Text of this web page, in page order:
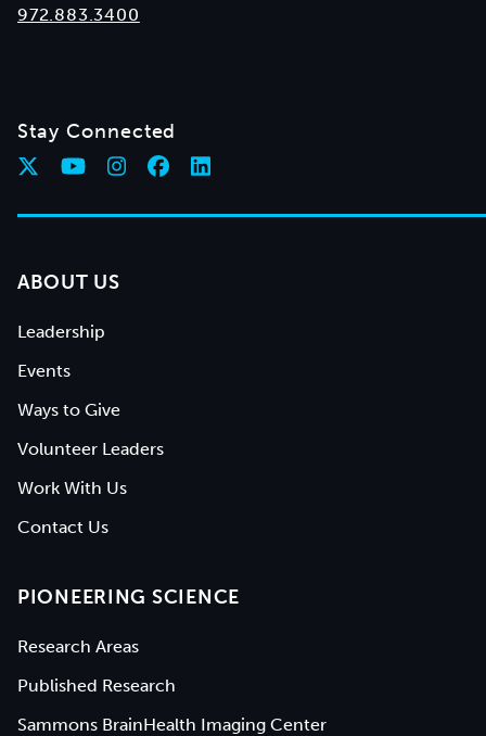
972.883.3400
Stay Connected
ABOUT US
Leadership
Events
Ways to Give
Volunteer Leaders
Work With Us
Contact Us
PIONEERING SCIENCE
Research Areas
Published Research
Sammons BrainHealth Imaging Center